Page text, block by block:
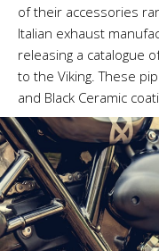
of their accessories
Italian exhaust
releasing a catalogue
to the Viking. These
and Black Ceramic